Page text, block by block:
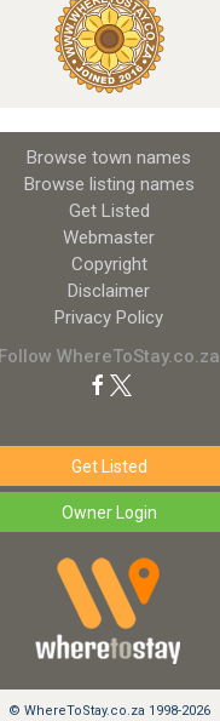
Browse town names
Browse listing names
Get Listed
Webmaster
Copyright
Disclaimer
Privacy Policy
Follow WhereToStay.co.za
Get Listed
Owner Login
© WhereToStay.co.za 1998-2026